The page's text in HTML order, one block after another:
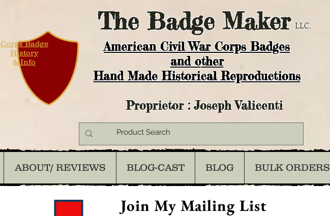
TheBadge Maker LLC.
American Civil War Corps Badges
and other
Hand Made Historical Reproductions
Corps Badge
History
& Info
Proprietor : Joseph Valicenti
ABOUT/ REVIEWS BLOG-CAST BLOG BULK ORDERS
Join My Mailing List